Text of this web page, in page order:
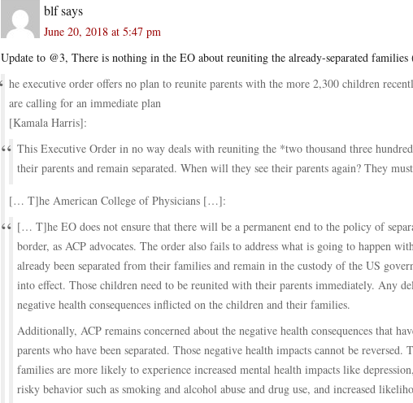
blfsays
June 20, 2018 at 5:47 pm
Update to @3, There is nothing in the EO about reuniting the already-separated
he executive order offers no plan to reunite parents with the more 2,300 children
are calling for an immediate plan
[Kamala Harris]:
This Executive Order in no way deals with reuniting the *two thousand three
their parents and remain separated. When will they see their parents again? They
[… T]he American College of Physicians […]:
[… T]he EO does not ensure that there will be a permanent end to the policy of
border, as ACP advocates. The order also fails to address what is going to happen
already been separated from their families and remain in the custody of the US
into effect. Those children need to be reunited with their parents immediately. Any
negative health consequences inflicted on the children and their families.
Additionally, ACP remains concerned about the negative health consequences that
parents who have been separated. Those negative health impacts cannot be
families are more likely to experience increased mental health impacts like
risky behavior such as smoking and alcohol abuse and drug use, and increased